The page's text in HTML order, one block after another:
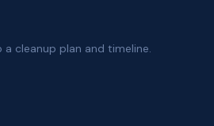
cleanup plan and timeline.